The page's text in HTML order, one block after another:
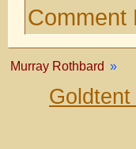
Comment
Murray Rothbard »